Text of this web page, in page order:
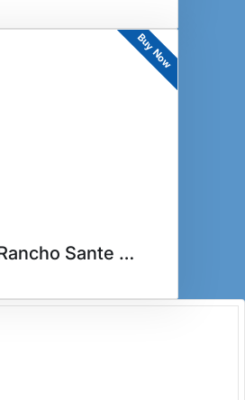
Buy Now
Golf at Rancho Sante Fe GC